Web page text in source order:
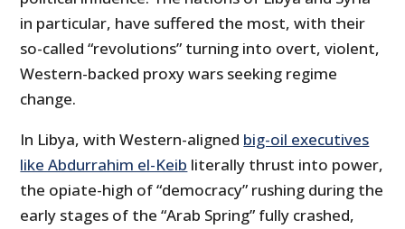
in particular, have suffered the most, with their
so-called “revolutions” turning into overt, violent,
Western-backed proxy wars seeking regime
change.
In Libya, with Western-aligned big-oil executives
like Abdurrahim el-Keib literally thrust into power,
the opiate-high of “democracy” rushing during the
early stages of the “Arab Spring” fully crashed,